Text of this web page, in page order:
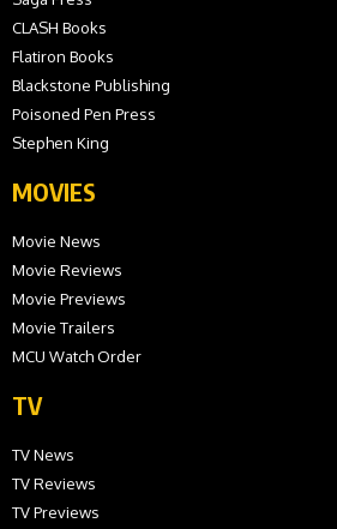
CLASH Books
Flatiron Books
Blackstone Publishing
Poisoned Pen Press
Stephen King
MOVIES
Movie News
Movie Reviews
Movie Previews
Movie Trailers
MCU Watch Order
TV
TV News
TV Reviews
TV Previews